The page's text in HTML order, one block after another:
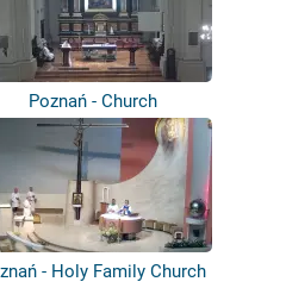
Poznań - Church
- Holy Family Church